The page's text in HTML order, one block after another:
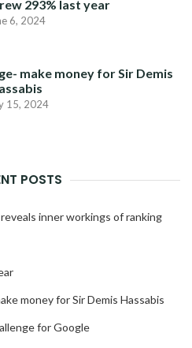
293% last year
6, 2024
make money for Sir Demis
15, 2024
POSTS
inner workings of ranking
money for Sir Demis Hassabis
for Google